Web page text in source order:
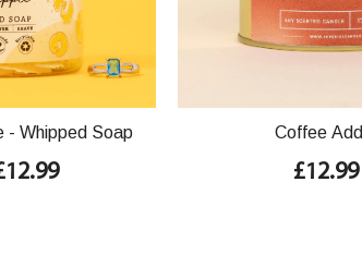
- Whipped Soap Coffee
£12.99